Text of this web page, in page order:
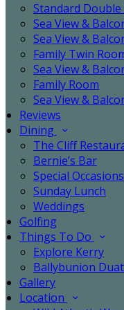
Standard Double
Sea View &
Sea View &
Family Twin
Sea View &
Family Room
Sea View &
Reviews
Dining
The Cliff
Bernie’s Bar
Special Occasions
Sunday Lunch
Weddings
Golfing
Things To Do
Explore Kerry
Ballybunion
Gallery
Location